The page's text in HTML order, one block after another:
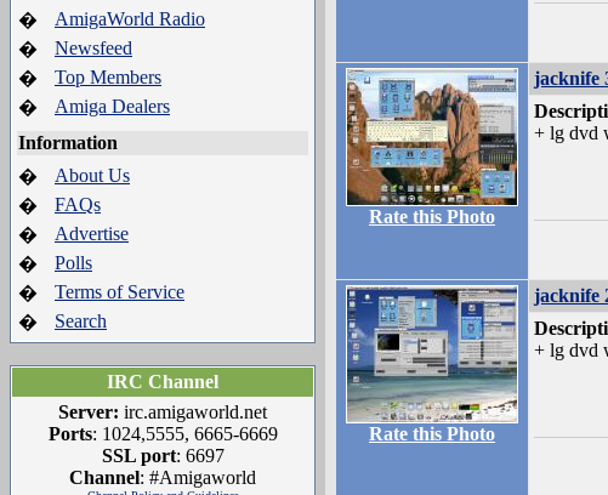
�
AmigaWorld Radio
�
Newsfeed
�
Top Members
�
Amiga Dealers
Information
�
About Us
�
FAQs
�
Advertise
�
Polls
�
Terms of Service
�
Search
IRC Channel
Server: irc.amigaworld.net
Ports: 1024,5555, 6665-6669
SSL port: 6697
Channel: #Amigaworld
Rate this Photo
jacknife
+ lg dvd
Rate this Photo
jacknife
+ lg dvd